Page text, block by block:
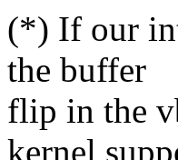
(*) If our
the buffer
flip in the
kernel